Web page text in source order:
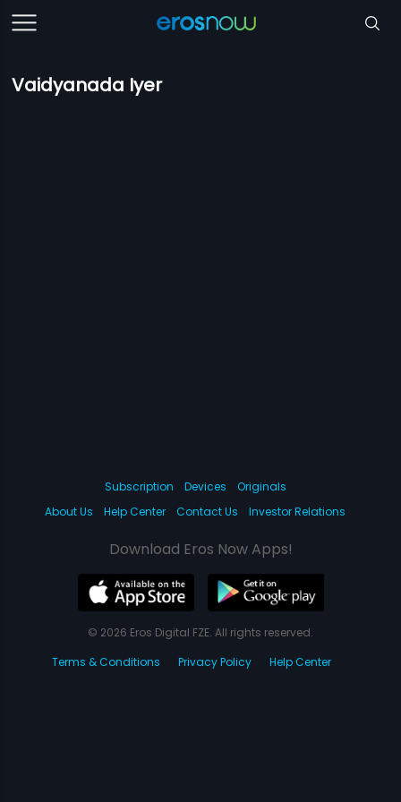
Vaidyanada Iyer
Subscription Devices
Originals
About Us
Help Center Contact Us Investor Relations
Download Eros Now Apps!
© 2026 Eros Digital FZE. All rights reserved.
Terms & Conditions
Privacy Policy Help Center